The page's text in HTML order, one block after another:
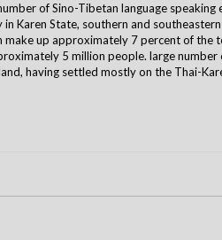
of Sino-Tibetan language speaking
Karen State, southern and southeastern
make up approximately 7 percent of the
5 million people. large number
having settled mostly on the Thai-